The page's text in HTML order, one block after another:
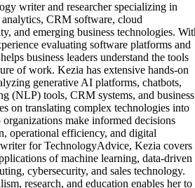
writer and researcher specializing in
CRM software, cloud
and emerging business technologies.
evaluating software platforms and
business leaders understand the tools
of work. Kezia has extensive hands-on
generative AI platforms, chatbots,
(NLP) tools, CRM systems, and business
on translating complex technologies into
make informed decisions
operational efficiency, and digital
for TechnologyAdvice, Kezia covers
of machine learning, data-driven
cybersecurity, and sales technology.
research, and education enables her to